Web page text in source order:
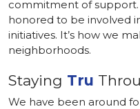
commitment of support.
honored to be involved
initiatives. It’s how we
neighborhoods.
Staying Tru
We have been around